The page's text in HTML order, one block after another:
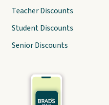
Teacher Discounts
Student Discounts
Senior Discounts